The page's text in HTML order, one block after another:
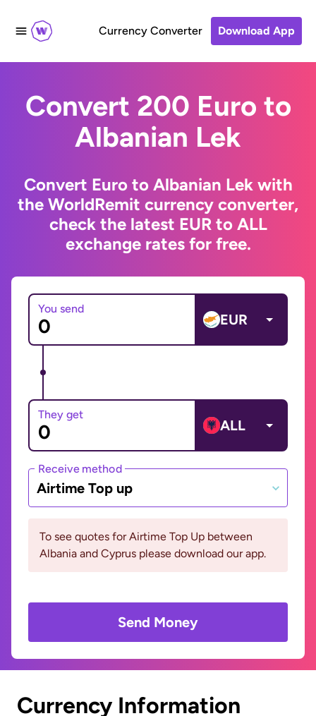
Currency Converter Download App
Convert 200 Euro to
Albanian Lek
Convert Euro to Albanian Lek with
the WorldRemit currency converter,
check the latest EUR to ALL
exchange rates for free.
You send
EUR
They get
ALL
Receive method
Airtime Top up
To see quotes for Airtime Top Up between
Albania and Cyprus please download our app.
Send Money
Currency Information